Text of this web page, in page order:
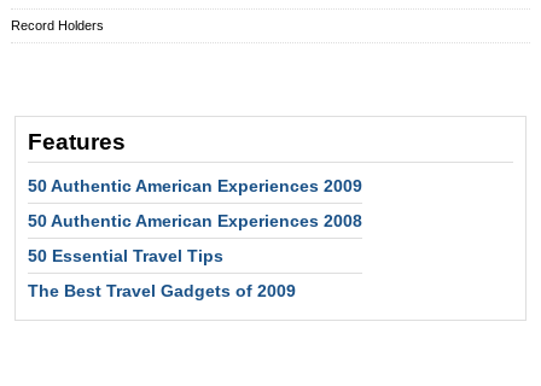
Record Holders
Features
50 Authentic American Experiences 2009
50 Authentic American Experiences 2008
50 Essential Travel Tips
The Best Travel Gadgets of 2009